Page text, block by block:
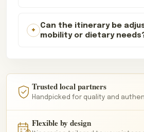
Can the itinerary be
mobility or dietary
Trusted local partners
Handpicked for quality and
Flexible by design